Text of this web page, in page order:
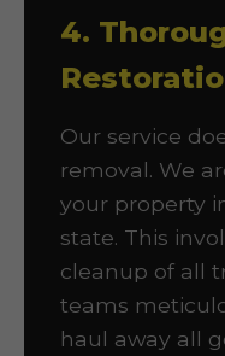
4.
Our service
removal. We
your property
state. This
cleanup of all
teams
haul away all